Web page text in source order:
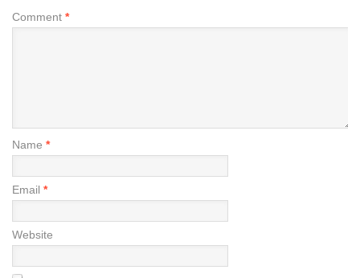
Comment *
Name *
Email *
Website